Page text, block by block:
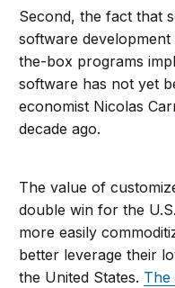
Second, the fact that
software
the-box programs
software has not yet
economist Nicolas
decade ago.
The value of
double win for the
more easily
better leverage their
the United States. The